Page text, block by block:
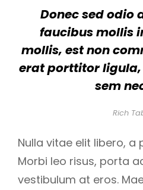
Donec sed odio
faucibus mollis
mollis, est non
erat porttitor
sem
Rich
Nulla vitae elit libero, a
Morbi leo risus, porta
vestibulum at eros.